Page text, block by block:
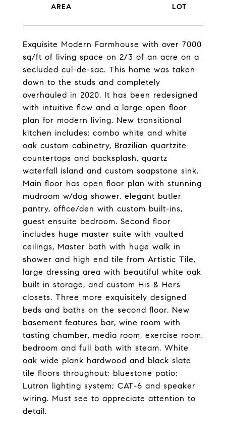
Exquisite Modern Farmhouse with over 7000
sq/ft of living space on 2/3 of an acre on a
secluded cul-de-sac. This home was taken
down to the studs and completely
overhauled in 2020. It has been redesigned
with intuitive flow and a large open floor
plan for modern living. New transitional
kitchen includes: combo white and white
oak custom cabinetry, Brazilian quartzite
countertops and backsplash, quartz
waterfall island and custom soapstone sink.
Main floor has open floor plan with stunning
mudroom w/dog shower, elegant butler
pantry, office/den with custom built-ins,
guest ensuite bedroom. Second floor
includes huge master suite with vaulted
ceilings, Master bath with huge walk in
shower and high end tile from Artistic Tile,
large dressing area with beautiful white oak
built in storage, and custom His & Hers
closets. Three more exquisitely designed
beds and baths on the second floor. New
basement features bar, wine room with
tasting chamber, media room, exercise room,
bedroom and full bath with steam. White
oak wide plank hardwood and black slate
tile floors throughout; bluestone patio;
Lutron lighting system; CAT-6 and speaker
wiring. Must see to appreciate attention to
detail.